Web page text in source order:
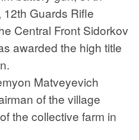
Guards Rifle
Central Front Sidorkov
awarded the high title
Matveyevich
of the village
the collective farm in